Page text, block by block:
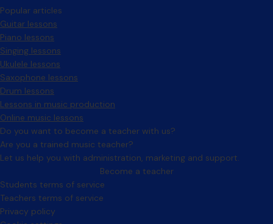
Popular articles
Guitar lessons
Piano lessons
Singing lessons
Ukulele lessons
Saxophone lessons
Drum lessons
Lessons in music production
Online music lessons
Do you want to become a teacher with us?
Are you a trained music teacher?
Let us help you with administration, marketing and support.
Become a teacher
Facebook
Instagram
Students terms of service
Teachers terms of service
Privacy policy